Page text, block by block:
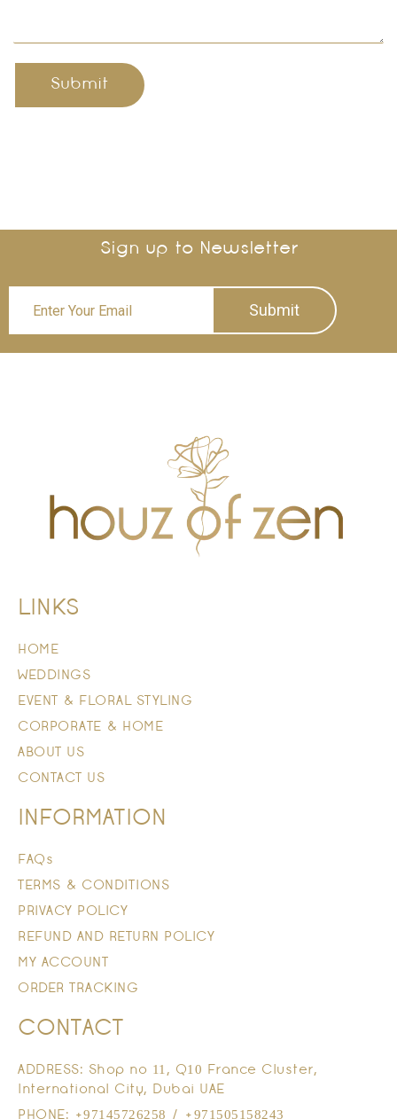
Submit
Sign up to Newsletter
Submit
LINKS
HOME
WEDDINGS
EVENT & FLORAL STYLING
CORPORATE & HOME
ABOUT US
CONTACT US
INFORMATION
FAQs
TERMS & CONDITIONS
PRIVACY POLICY
REFUND AND RETURN POLICY
MY ACCOUNT
ORDER TRACKING
CONTACT
ADDRESS: Shop no 11, Q10 France Cluster,
International City, Dubai UAE
PHONE: +97145726258 / +971505158243